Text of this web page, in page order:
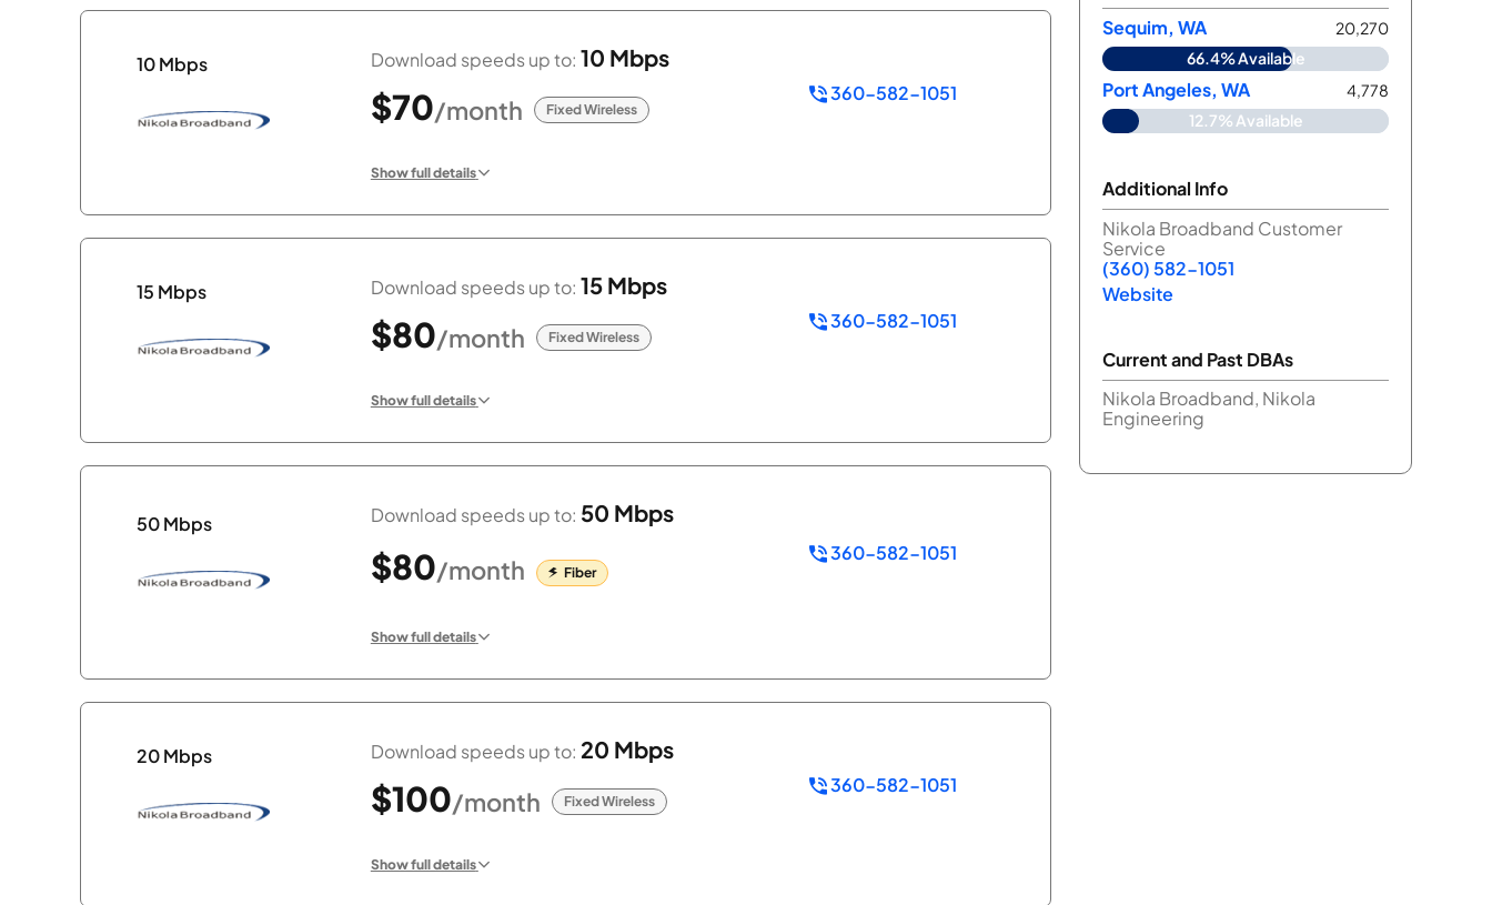
10 Mbps Download speeds up to: 10 Mbps
$70/month Fixed Wireless
360-582-1051
Show full details
15 Mbps Download speeds up to: 15 Mbps
$80/month Fixed Wireless
360-582-1051
Show full details
50 Mbps Download speeds up to: 50 Mbps
$80/month Fiber
360-582-1051
Show full details
20 Mbps Download speeds up to: 20 Mbps
$100/month Fixed Wireless
360-582-1051
Show full details
Sequim, WA
20,270
66.4% Available
Port Angeles, WA
4,778
12.7% Available
Additional Info
Nikola Broadband Customer
Service
(360) 582-1051
Website
Current and Past DBAs
Nikola Broadband, Nikola
Engineering